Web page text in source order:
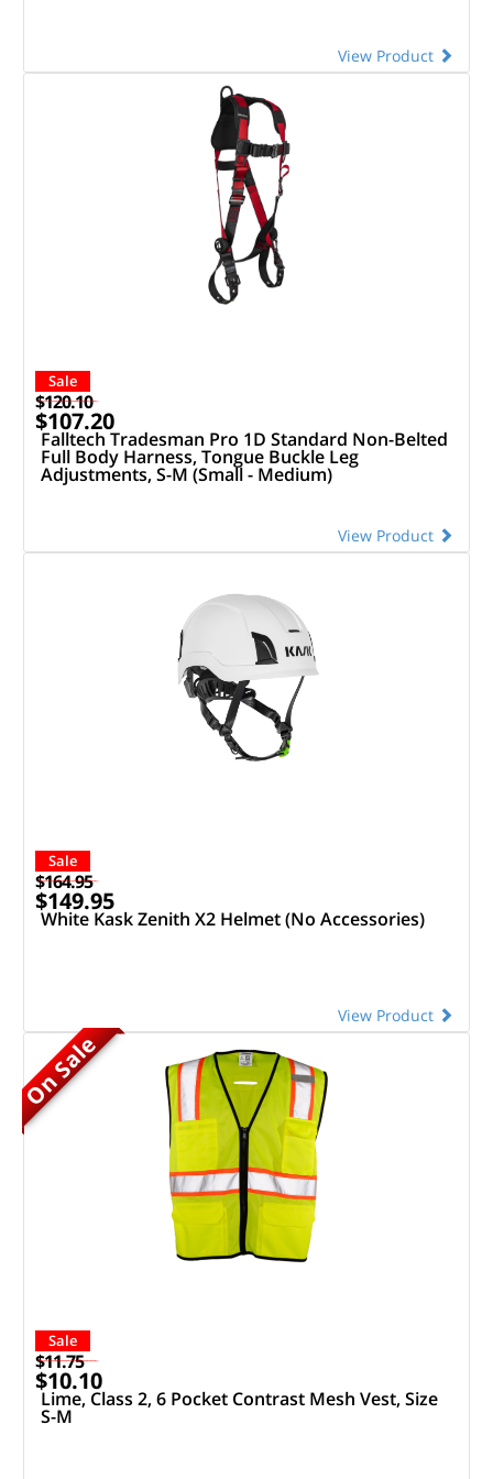
View Product
Sale
$120.10
$107.20
Falltech Tradesman Pro 1D Standard Non-Belted
Full Body Harness, Tongue Buckle Leg
Adjustments, S-M (Small - Medium)
View Product
Sale
$164.95
$149.95
White Kask Zenith X2 Helmet (No Accessories)
View Product
On Sale
Sale
$11.75
$10.10
Lime, Class 2, 6 Pocket Contrast Mesh Vest, Size
S-M